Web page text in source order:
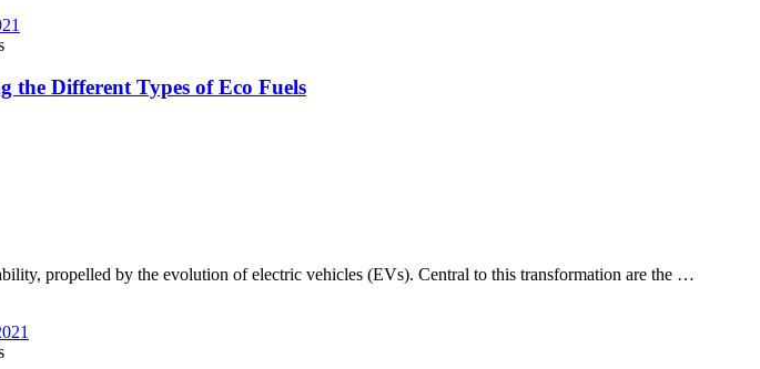
the Different Types of Eco Fuels
propelled by the evolution of electric vehicles (EVs). Central to this transformation are the …